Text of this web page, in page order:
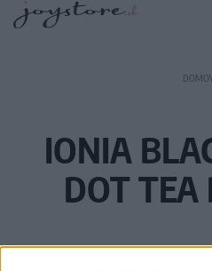
IONIA
DOT TEA